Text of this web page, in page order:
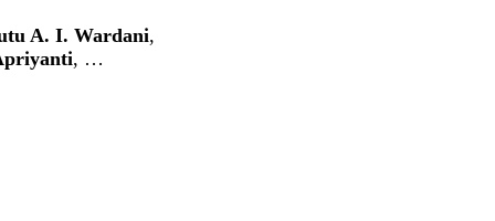
A. I. Wardani,
, …